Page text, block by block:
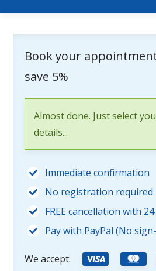
Book your
save 5%
Almost done. Just select
details...
Immediate confirmation
No registration required
FREE cancellation with
Pay with PayPal (No
We accept: